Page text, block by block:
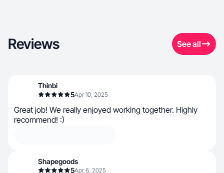
Reviews See all
Thinbi
5Apr 10, 2025
Great job! We really enjoyed working together. Highly
recommend! :)
Shapegoods
5Apr 6, 2025